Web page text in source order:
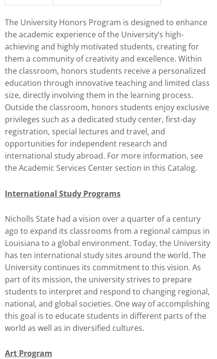
The University Honors Program is designed to enhance
the academic experience of the University’s high-
achieving and highly motivated students, creating for
them a community of creativity and excellence. Within
the classroom, honors students receive a personalized
education through innovative teaching and limited class
size, directly involving them in the learning process.
Outside the classroom, honors students enjoy exclusive
privileges such as a dedicated study center, first-day
registration, special lectures and travel, and
opportunities for independent research and
international study abroad. For more information, see
the Academic Services Center section in this Catalog.
International Study Programs
Nicholls State had a vision over a quarter of a century
ago to expand its classrooms from a regional campus in
Louisiana to a global environment. Today, the University
has ten international study sites around the world. The
University continues its commitment to this vision. As
part of its mission, the university strives to prepare
students to interpret and respond to changing regional,
national, and global societies. One way of accomplishing
this goal is to educate students in different parts of the
world as well as in diversified cultures.
Art Program